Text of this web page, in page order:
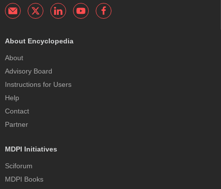
About Encyclopedia
About
Advisory Board
Instructions for Users
Help
Contact
Partner
MDPI Initiatives
Sciforum
MDPI Books